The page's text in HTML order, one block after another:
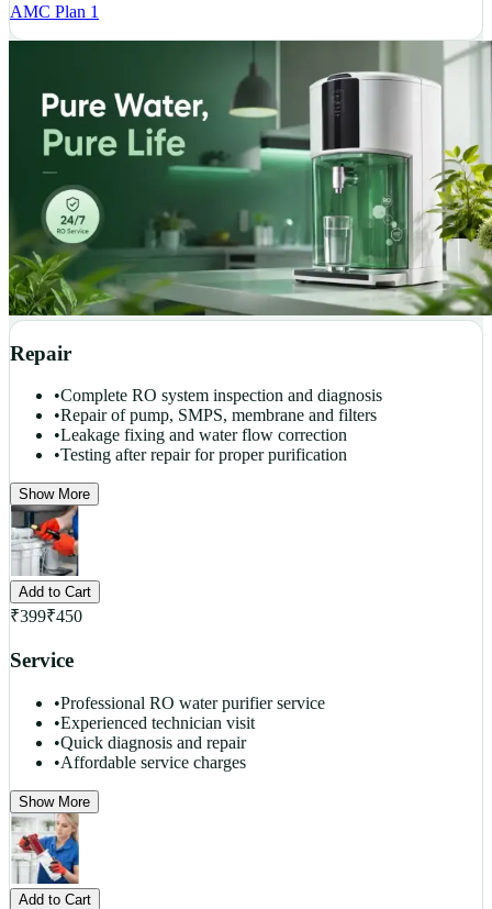
AMC Plan 1
Repair
•Complete RO system inspection and diagnosis
•Repair of pump, SMPS, membrane and filters
•Leakage fixing and water flow correction
•Testing after repair for proper purification
Show More
Add to Cart
₹399₹450
Service
•Professional RO water purifier service
•Experienced technician visit
•Quick diagnosis and repair
•Affordable service charges
Show More
Add to Cart